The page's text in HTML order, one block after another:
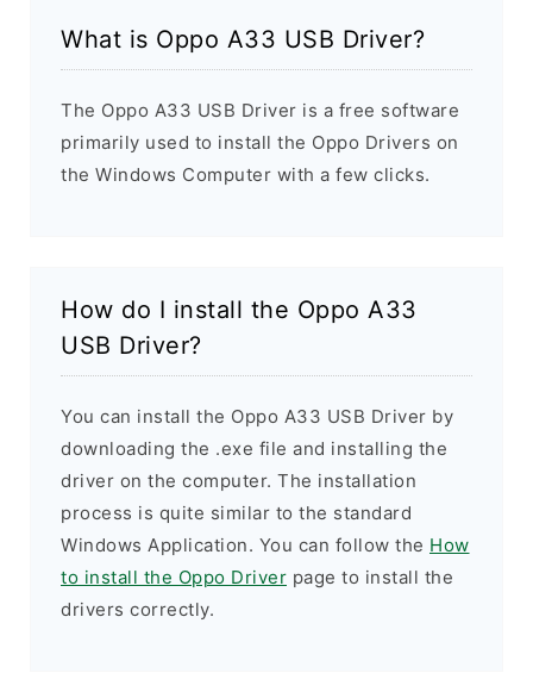
What is Oppo A33 USB Driver?
The Oppo A33 USB Driver is a free software
primarily used to install the Oppo Drivers on
the Windows Computer with a few clicks.
How do I install the Oppo A33
USB Driver?
You can install the Oppo A33 USB Driver by
downloading the .exe file and installing the
driver on the computer. The installation
process is quite similar to the standard
Windows Application. You can follow the How
to install the Oppo Driver page to install the
drivers correctly.